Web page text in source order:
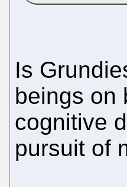
Is
beings on
cognitive
pursuit of